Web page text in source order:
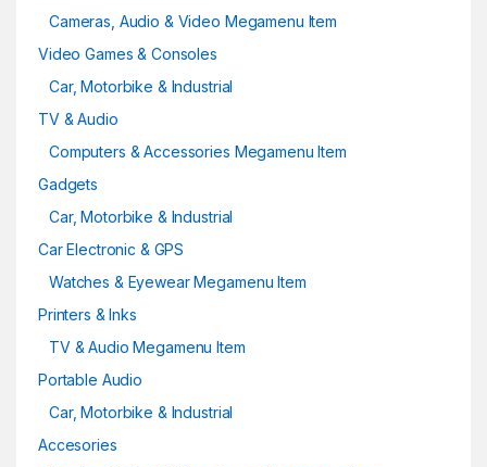
Cameras, Audio & Video Megamenu Item
Video Games & Consoles
Car, Motorbike & Industrial
TV & Audio
Computers & Accessories Megamenu Item
Gadgets
Car, Motorbike & Industrial
Car Electronic & GPS
Watches & Eyewear Megamenu Item
Printers & Inks
TV & Audio Megamenu Item
Portable Audio
Car, Motorbike & Industrial
Accesories